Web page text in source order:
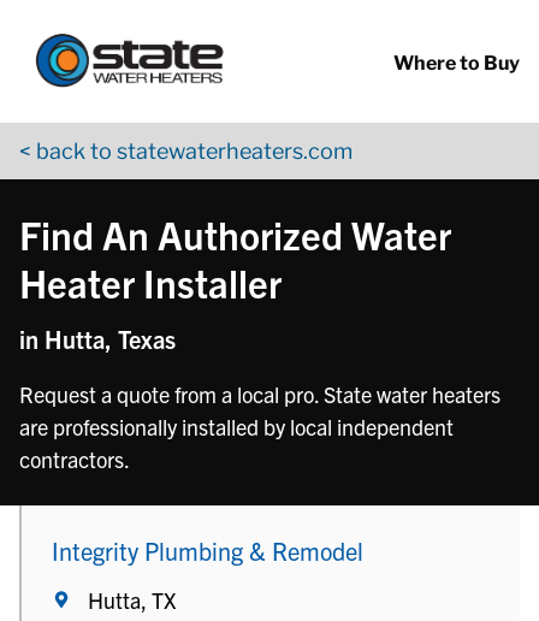
Where to Buy
< back to statewaterheaters.com
Find An Authorized Water
Heater Installer
in Hutta, Texas
Request a quote from a local pro. State water heaters
are professionally installed by local independent
contractors.
Integrity Plumbing & Remodel
Hutta, TX